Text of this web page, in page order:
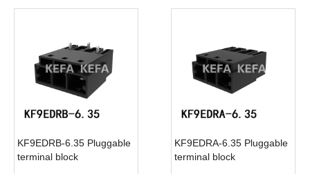
KF9EDRB-6.35 Pluggable
terminal block
KF9EDRA-6.35 Pluggable
terminal block